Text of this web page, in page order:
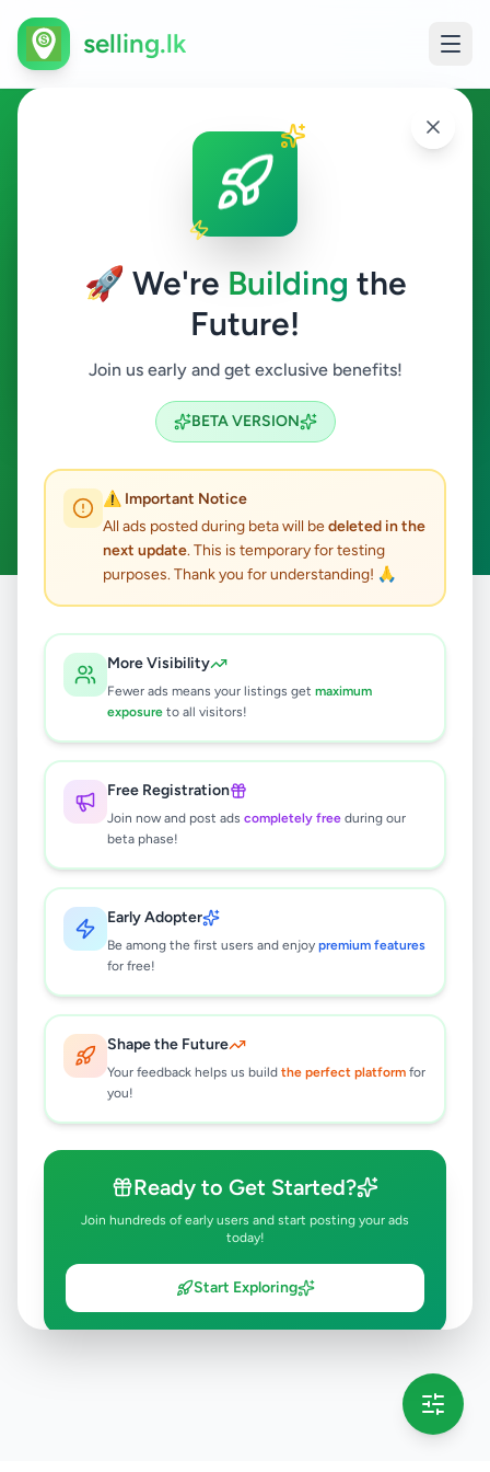
🚀 We're Building the
Future!
Join us early and get exclusive benefits!
BETA VERSION
⚠️ Important Notice
All ads posted during beta will bedeleted in the
next update. This is temporary for testing
purposes. Thank you for understanding! 🙏
More Visibility
Fewer ads means your listings get maximum
exposure to all visitors!
Free Registration
Join now and post ads completely free during our
beta phase!
Early Adopter
Be among the first users and enjoy premium features
for free!
Shape the Future
Your feedback helps us build the perfect platform for
you!
Ready to Get Started?
Join hundreds of early users and start posting your ads
today!
Start Exploring
selling.lk
Overseas Jobs in Kolonnawa
Kolonnawa
Search
ACTIVE FILTERS:
Clear All
results found
🔍
No ads found
Try adjusting your filters or search terms